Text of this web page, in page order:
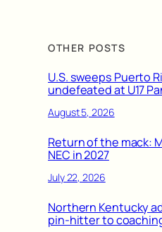
OTHER POSTS
U.S. sweeps Puerto
undefeated at U17
August 5, 2026
Return of the mack:
NEC in 2027
July 22, 2026
Northern Kentucky
pin-hitter to